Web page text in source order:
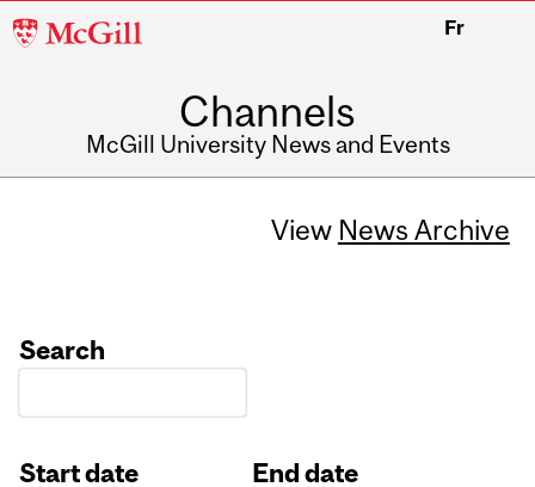
McGill
Fr
Channels
McGill University News and Events
View News Archive
Search
Start date
End date